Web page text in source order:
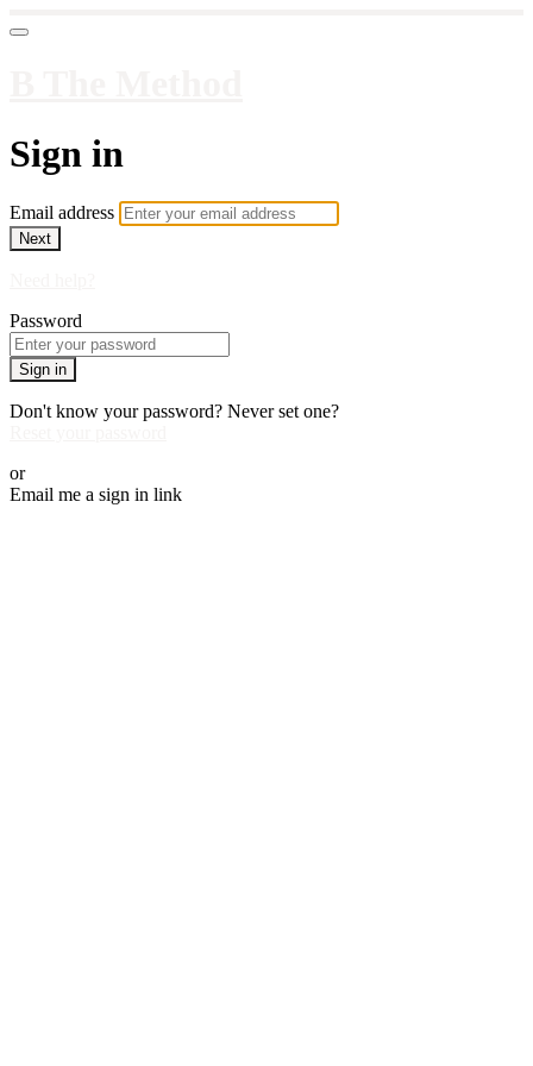
Sign in
Email address
Next
Password
Sign in
Don't know your password? Never set one?
or
Email me a sign in link